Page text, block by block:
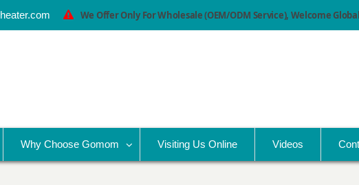
We Offer Only For Wholesale (OEM/ODM Service), Welcome
Why Choose Gomom Visiting Us Online Videos